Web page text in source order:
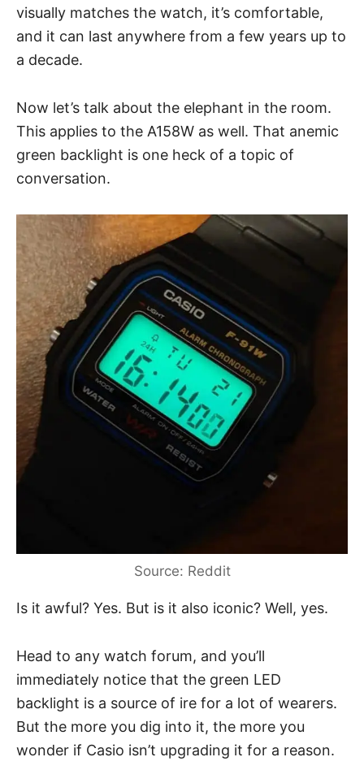
visually matches the watch, it’s comfortable,
and it can last anywhere from a few years up to
a decade.
Now let’s talk about the elephant in the room.
This applies to the A158W as well. That anemic
green backlight is one heck of a topic of
conversation.
Source: Reddit
Is it awful? Yes. But is it also iconic? Well, yes.
Head to any watch forum, and you’ll
immediately notice that the green LED
backlight is a source of ire for a lot of wearers.
But the more you dig into it, the more you
wonder if Casio isn’t upgrading it for a reason.